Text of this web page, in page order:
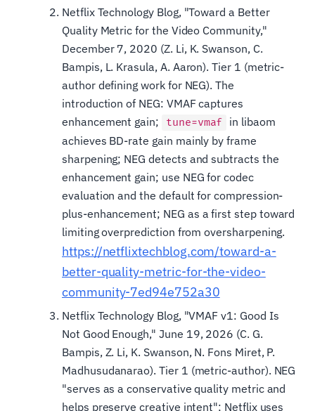
Netflix Technology Blog, "Toward a Better
Quality Metric for the Video Community,"
December 7, 2020 (Z. Li, K. Swanson, C.
Bampis, L. Krasula, A. Aaron). Tier 1 (metric-
author defining work for NEG). The
introduction of NEG: VMAF captures
enhancement gain;
tune=vmaf in libaom
achieves BD-rate gain mainly by frame
sharpening; NEG detects and subtracts the
enhancement gain; use NEG for codec
evaluation and the default for compression-
plus-enhancement; NEG as a first step toward
limiting overprediction from oversharpening.
https://netflixtechblog.com/toward-a-
better-quality-metric-for-the-video-
community-7ed94e752a30
Netflix Technology Blog, "VMAF v1: Good Is
Not Good Enough," June 19, 2026 (C. G.
Bampis, Z. Li, K. Swanson, N. Fons Miret, P.
Madhusudanarao). Tier 1 (metric-author). NEG
"serves as a conservative quality metric and
helps preserve creative intent"; Netflix uses